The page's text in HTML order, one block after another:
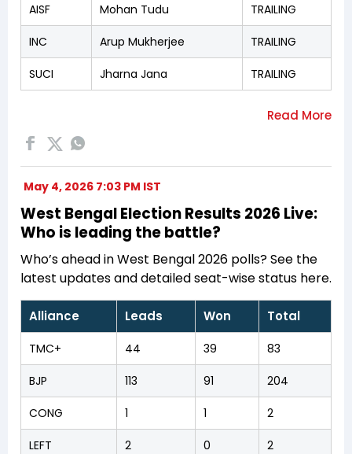
AISF Mohan Tudu TRAILING
INC Arup Mukherjee TRAILING
SUCI Jharna Jana TRAILING
May 4, 2026 7:03 PM IST
West Bengal Election Results 2026 Live:
Who is leading the battle?
Who’s ahead in West Bengal 2026 polls? See the
latest updates and detailed seat-wise status here.
Alliance Leads Won Total
TMC+ 44 39 83
BJP 113 91 204
CONG 1 1 2
LEFT 2 0 2